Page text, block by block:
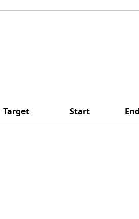
Target Start End